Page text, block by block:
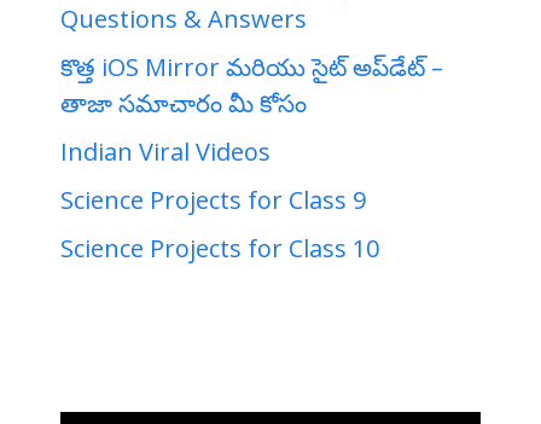
Questions & Answers
కొత్త iOS Mirror మరియు సైట్ అప్‌డేట్ –
తాజా సమాచారం మీ కోసం
Indian Viral Videos
Science Projects for Class 9
Science Projects for Class 10